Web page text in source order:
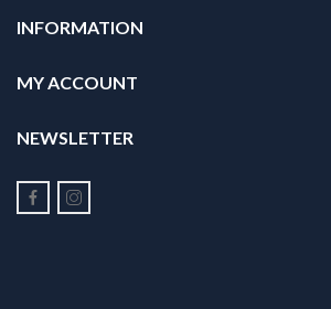
INFORMATION
MY ACCOUNT
NEWSLETTER